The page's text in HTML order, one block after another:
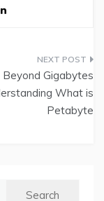
Beyond Gigabytes
What is
Petabyte